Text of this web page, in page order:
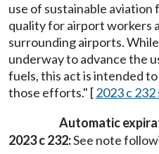
use of sustainable aviation
quality for airport workers
surrounding airports.
underway to advance the
fuels, this act is intended
those efforts." [2023 c 232
Automatic
2023 c 232:See note